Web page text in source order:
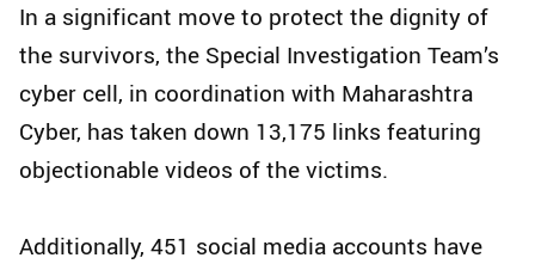
In a significant move to protect the dignity of
the survivors, the Special Investigation Team’s
cyber cell, in coordination with Maharashtra
Cyber, has taken down 13,175 links featuring
objectionable videos of the victims.
Additionally, 451 social media accounts have